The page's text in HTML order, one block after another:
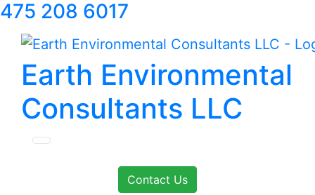
475 208 6017
Earth Environmental
Consultants LLC
Contact Us